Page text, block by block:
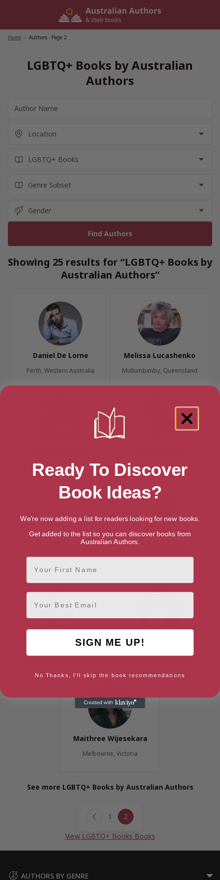
Home Authors - Page 2
LGBTQ+ Books by Australian
Authors
Showing 25 results for “LGBTQ+ Books by
Australian Authors”
Daniel De Lorne
Perth, Western Australia
Melissa Lucashenko
Mullumbimby, Queensland
Brisbane, Queensland
Shannon Molloy Ann Somerville
Sean Szeps
Sydney, New South Wales
N.R. Walker
Tamworth, New South Wales
Maithree Wijesekara
Melbourne, Victoria
See more LGBTQ+ Books by Australian Authors
Page
navigation
Previous
1 2
View LGBTQ+ Books Books
AUTHORS BY GENRE
Ready To Discover
Book Ideas?
We're now adding a list for readers looking for new books.
Get added to the list so you can discover books from
Australian Authors.
First Name
Email
SIGN ME UP!
No Thanks, I'll skip the book recommendations